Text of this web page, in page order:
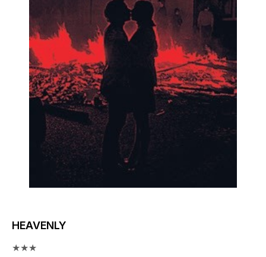
HEAVENLY
★★★